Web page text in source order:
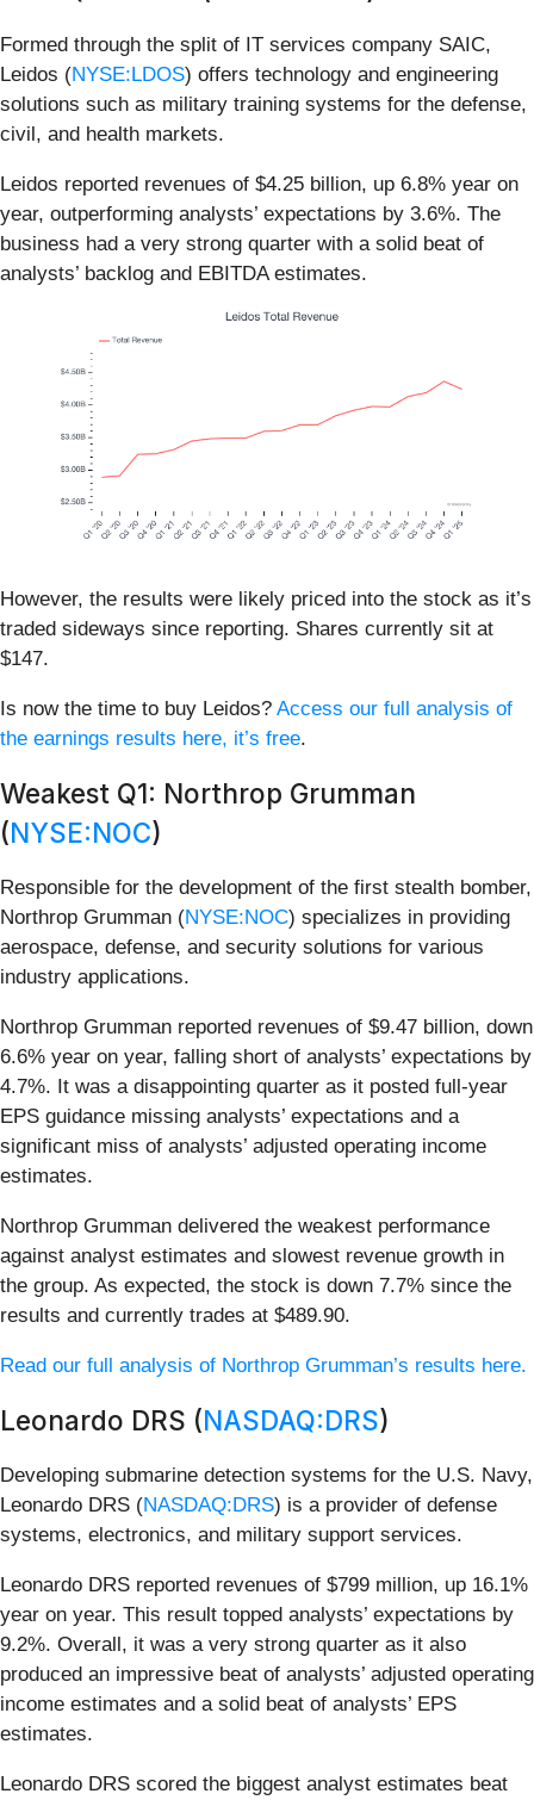
Formed through the split of IT services company SAIC,
Leidos (NYSE:LDOS) offers technology and engineering
solutions such as military training systems for the defense,
civil, and health markets.
Leidos reported revenues of $4.25 billion, up 6.8% year on
year, outperforming analysts’ expectations by 3.6%. The
business had a very strong quarter with a solid beat of
analysts’ backlog and EBITDA estimates.
However, the results were likely priced into the stock as it’s
traded sideways since reporting. Shares currently sit at
$147.
Is now the time to buy Leidos? Access our full analysis of
the earnings results here, it’s free.
Weakest Q1: Northrop Grumman
(NYSE:NOC)
Responsible for the development of the first stealth bomber,
Northrop Grumman (NYSE:NOC) specializes in providing
aerospace, defense, and security solutions for various
industry applications.
Northrop Grumman reported revenues of $9.47 billion, down
6.6% year on year, falling short of analysts’ expectations by
4.7%. It was a disappointing quarter as it posted full-year
EPS guidance missing analysts’ expectations and a
significant miss of analysts’ adjusted operating income
estimates.
Northrop Grumman delivered the weakest performance
against analyst estimates and slowest revenue growth in
the group. As expected, the stock is down 7.7% since the
results and currently trades at $489.90.
Read our full analysis of Northrop Grumman’s results here.
Leonardo DRS (NASDAQ:DRS)
Developing submarine detection systems for the U.S. Navy,
Leonardo DRS (NASDAQ:DRS) is a provider of defense
systems, electronics, and military support services.
Leonardo DRS reported revenues of $799 million, up 16.1%
year on year. This result topped analysts’ expectations by
9.2%. Overall, it was a very strong quarter as it also
produced an impressive beat of analysts’ adjusted operating
income estimates and a solid beat of analysts’ EPS
estimates.
Leonardo DRS scored the biggest analyst estimates beat